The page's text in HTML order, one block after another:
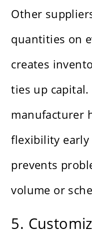
Other
quantities on
creates
ties up
manufacturer
flexibility
prevents
volume or
5.